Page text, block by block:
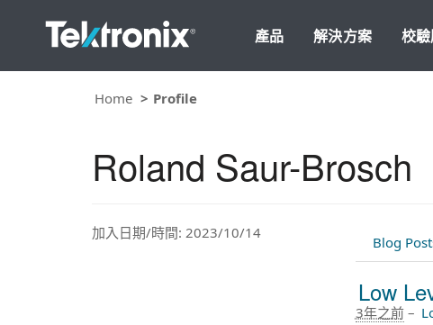
產品 解決方案 校
Home Profile
Roland Saur-Brosch
加入日期/時間: 2023/10/14
Blog
Low
3年之前–